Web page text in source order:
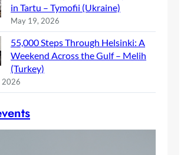
in Tartu – Tymofii (Ukraine)
May 19, 2026
55,000 Steps Through Helsinki: A
Weekend Across the Gulf – Melih
(Turkey)
2026